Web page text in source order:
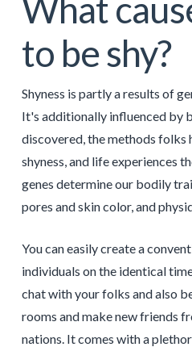
What
to be shy?
Shyness is partly a results of
It's additionally influenced by
discovered, the methods folks
shyness, and life experiences
genes determine our bodily
pores and skin color, and
You can easily create a
individuals on the identical
chat with your folks and also
rooms and make new friends
nations. It comes with a